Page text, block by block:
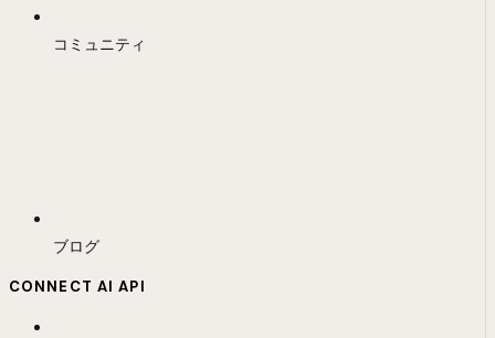
コミュニティ
ブログ
CONNECT AI API